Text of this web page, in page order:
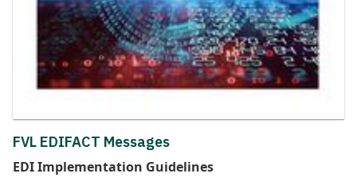
FVL EDIFACT Messages
EDI Implementation Guidelines